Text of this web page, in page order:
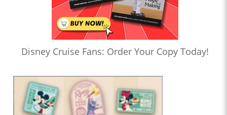
Disney Cruise Fans: Order Your Copy Today!